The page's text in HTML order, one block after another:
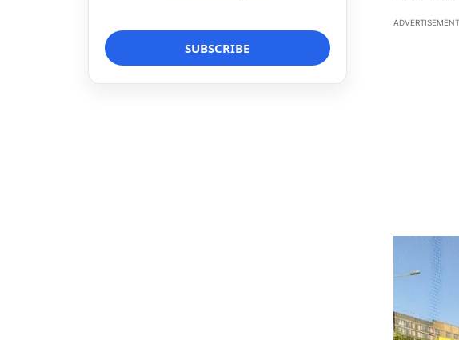
ADVERTISEMENT